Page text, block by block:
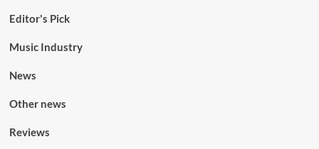
Editor's Pick
Music Industry
News
Other news
Reviews